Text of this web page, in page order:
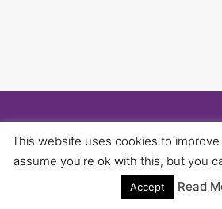
© 2026 University of
WordPress Theme by
This website uses cookies to
assume you're ok with this, but you
Accept Read